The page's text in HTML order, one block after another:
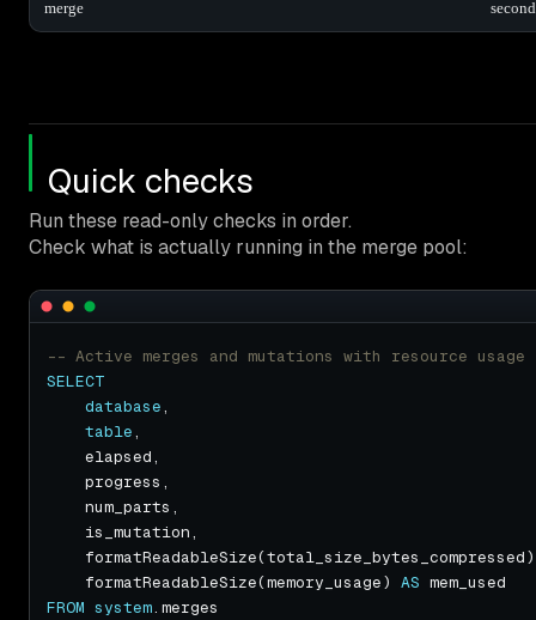
merge
Quick checks
Run these read-only checks in order.
Check what is actually running in the merge pool:
SELECT
database
table
    formatReadableSize(memory_usage)
AS
FROM system